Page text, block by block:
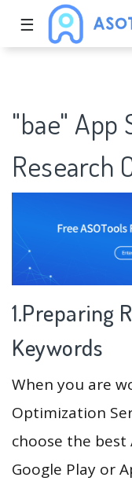
☰
"bae" App
Research
1.Preparing
Keywords
When you are
Optimization
choose the best
Google Play or